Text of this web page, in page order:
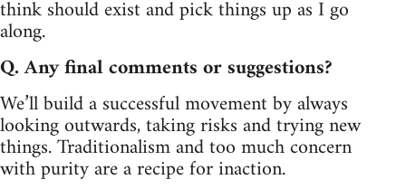
think should exist and pick things up as I go
along.
Q. Any final comments or suggestions?
We’ll build a successful movement by always
looking outwards, taking risks and trying new
things. Traditionalism and too much concern
with purity are a recipe for inaction.